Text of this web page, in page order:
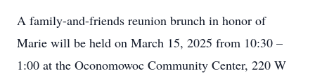
A family-and-friends reunion brunch in honor of
Marie will be held on March 15, 2025 from 10:30 –
1:00 at the Oconomowoc Community Center, 220 W